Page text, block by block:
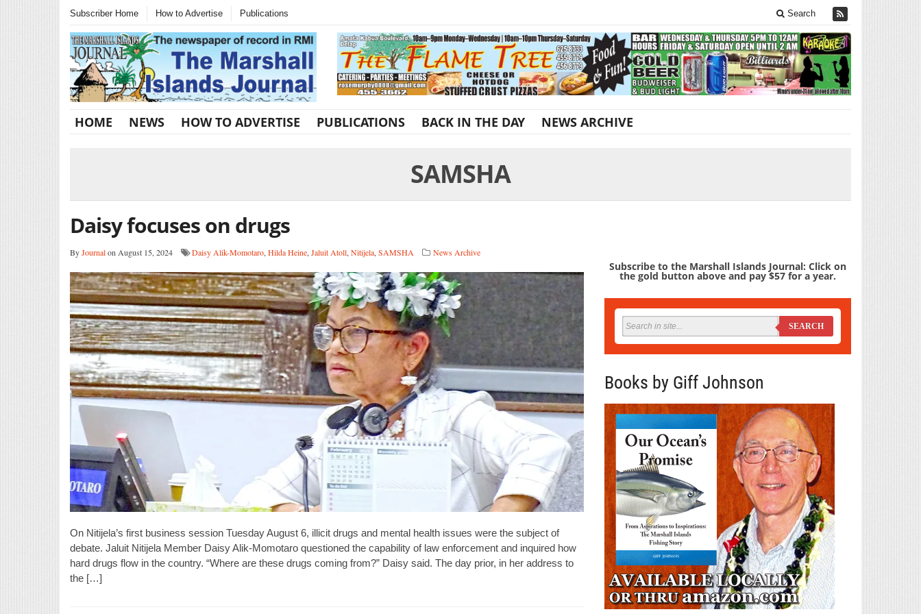
Subscriber Home How to Advertise Publications Search
HOME NEWS HOW TO ADVERTISE PUBLICATIONS BACK IN THE DAY NEWS ARCHIVE
SAMSHA
Daisy focuses on drugs
ByJournalon August 15, 2024 Daisy Alik-Momotaro, Hilda Heine, Jaluit Atoll, Nitijela, SAMSHA News Archive
On Nitijela’s first business session Tuesday August 6, illicit drugs and mental health issues were the subject of
debate. Jaluit Nitijela Member Daisy Alik-Momotaro questioned the capability of law enforcement and inquired how
hard drugs flow in the country. “Where are these drugs coming from?” Daisy said. The day prior, in her address to
the […]
Subscribe to the Marshall Islands Journal: Click on
the gold button above and pay $57 for a year.
SEARCH
Books by Giff Johnson